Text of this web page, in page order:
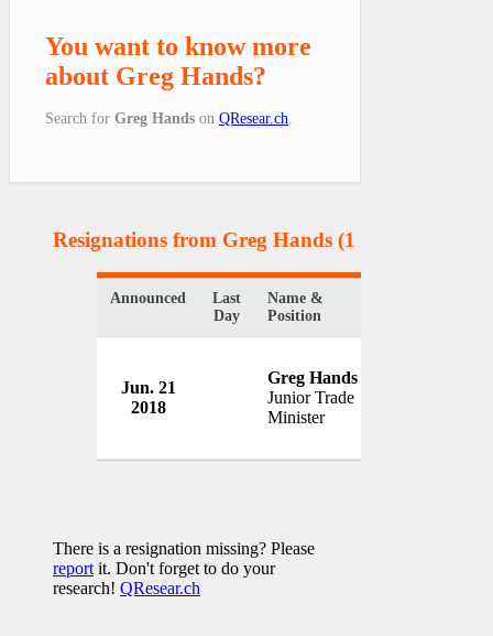
You want to know more
about Greg Hands?
Search for Greg Hands on QResear.ch
Resignations from Greg Hands (1 Results)
Announced
Last
Day
Name &
Position
Jun. 21
2018
Greg Hands
Junior Trade
Minister
There is a resignation missing? Please
report it. Don't forget to do your
research! QResear.ch